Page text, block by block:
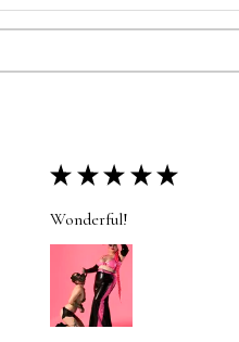
★ ★ ★ ★ ★
Wonderful!